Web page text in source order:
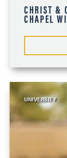
CHRIST &
CHAPEL
UNIVERSITY